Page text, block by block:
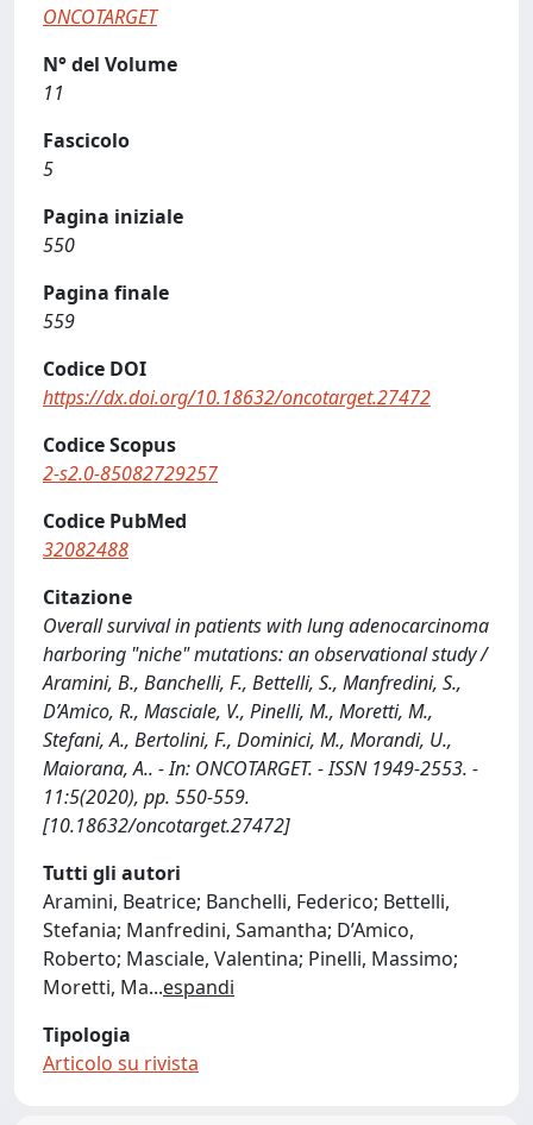
ONCOTARGET
N° del Volume
11
Fascicolo
5
Pagina iniziale
550
Pagina finale
559
Codice DOI
https://dx.doi.org/10.18632/oncotarget.27472
Codice Scopus
2-s2.0-85082729257
Codice PubMed
32082488
Citazione
Overall survival in patients with lung adenocarcinoma
harboring "niche" mutations: an observational study /
Aramini, B., Banchelli, F., Bettelli, S., Manfredini, S.,
D’Amico, R., Masciale, V., Pinelli, M., Moretti, M.,
Stefani, A., Bertolini, F., Dominici, M., Morandi, U.,
Maiorana, A.. - In: ONCOTARGET. - ISSN 1949-2553. -
11:5(2020), pp. 550-559.
[10.18632/oncotarget.27472]
Tutti gli autori
Aramini, Beatrice; Banchelli, Federico; Bettelli,
Stefania; Manfredini, Samantha; D’Amico,
Roberto; Masciale, Valentina; Pinelli, Massimo;
Moretti, Ma...espandi
Tipologia
Articolo su rivista